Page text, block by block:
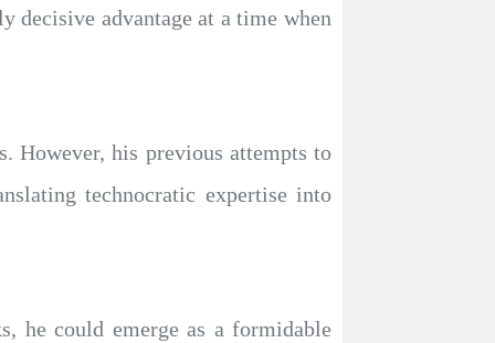
decisive advantage at a time when
However, his previous attempts to
technocratic expertise into
he could emerge as a formidable